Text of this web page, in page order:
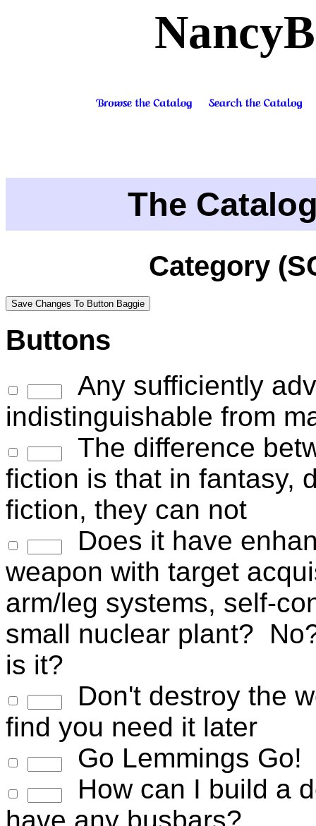
The
Category
Buttons
Any sufficiently
indistinguishable from
The difference
fiction is that in fantasy,
fiction, they can not
Does it have
weapon with target
arm/leg systems, self-
small nuclear plant?
is it?
Don't destroy the
find you need it later
Go Lemmings Go!
How can I build a